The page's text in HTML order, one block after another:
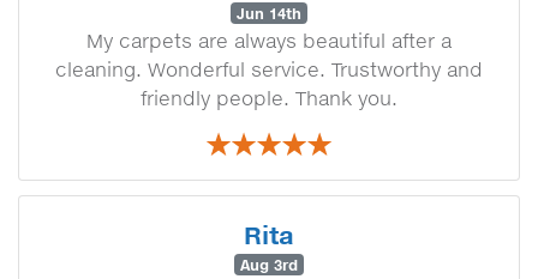
Jun 14th
My carpets are always beautiful after a
cleaning. Wonderful service. Trustworthy and
friendly people. Thank you.
Rita
Aug 3rd